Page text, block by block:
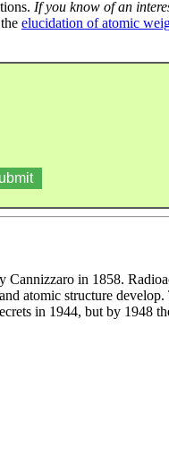
If you know of an
elucidation of atomic
Cannizzaro in 1858.
atomic structure
in 1944, but by 1948